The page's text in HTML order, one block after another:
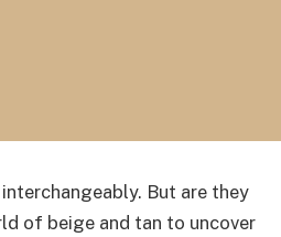
But are they
of beige and tan to uncover